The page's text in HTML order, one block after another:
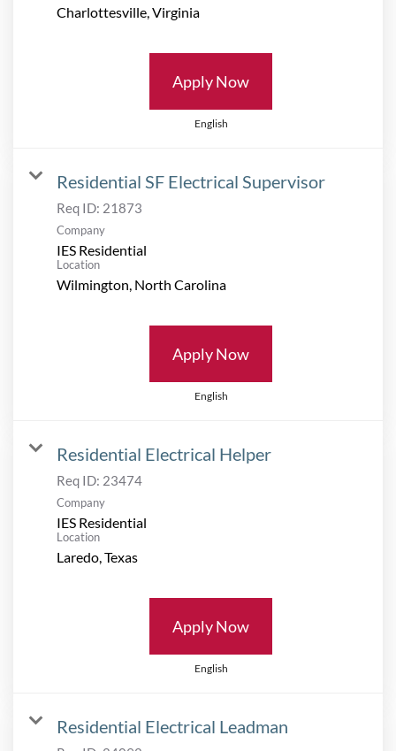
Apply Now
English
Residential SF Electrical Supervisor
Req ID: 21873
Company
IES Residential
Location
Apply Now
English
Residential Electrical Helper
Req ID: 23474
Company
IES Residential
Location
Apply Now
English
Residential Electrical Leadman